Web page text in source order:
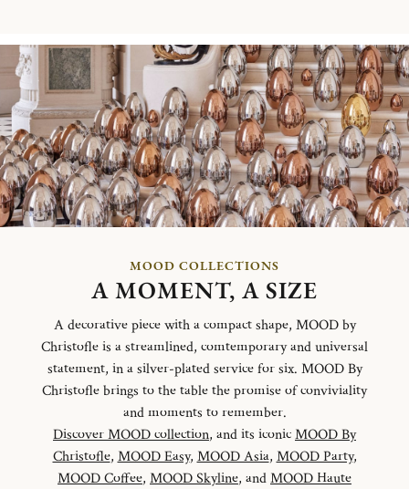
MOOD COLLECTIONS
A MOMENT, A SIZE
A decorative piece with a compact shape, MOOD by
Christofle is a streamlined, comtemporary and universal
statement, in a silver-plated service for six. MOOD By
Christofle brings to the table the promise of conviviality
and moments to remember.
Discover MOOD collection, and its iconicMOOD By
Christofle, MOOD Easy, MOOD Asia, MOOD Party,
MOOD Coffee, MOOD Skyline, andMOOD Haute